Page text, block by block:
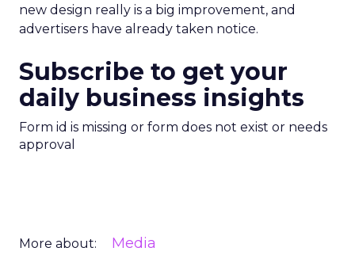
new design really is a big improvement, and
advertisers have already taken notice.
Subscribe to get your
daily business insights
Form id is missing or form does not exist or needs
approval
More about: Media